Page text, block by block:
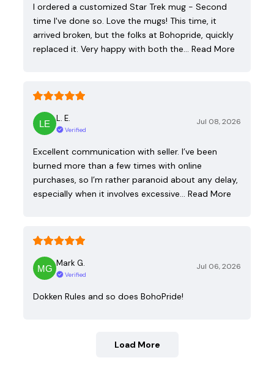
I ordered a customized Star Trek mug - Second
time I've done so. Love the mugs! This time, it
arrived broken, but the folks at Bohopride, quickly
replaced it. Very happy with both the… Read More
L. E.
Verified
Jul 08, 2026
Excellent communication with seller. I’ve been
burned more than a few times with online
purchases, so I’m rather paranoid about any delay,
especially when it involves excessive… Read More
Mark G.
Verified
Jul 06, 2026
Dokken Rules and so does BohoPride!
Load More